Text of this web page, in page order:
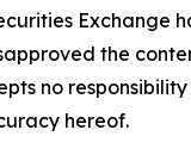
Exchange
the
no
hereof.